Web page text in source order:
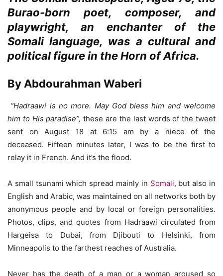
Burao-born poet, composer, and
playwright, an enchanter of the
Somali language, was a cultural and
political figure in the Horn of Africa.
By Abdourahman Waberi
“Hadraawi is no more. May God bless him and welcome
him to His paradise”, these are the last words of the tweet
sent on August 18 at 6:15 am by a niece of the
deceased. Fifteen minutes later, I was to be the first to
relay it in French. And it’s the flood.
A small tsunami which spread mainly in Somali, but also in
English and Arabic, was maintained on all networks both by
anonymous people and by local or foreign personalities.
Photos, clips, and quotes from Hadraawi circulated from
Hargeisa to Dubai, from Djibouti to Helsinki, from
Minneapolis to the farthest reaches of Australia.
Never has the death of a man or a woman aroused so